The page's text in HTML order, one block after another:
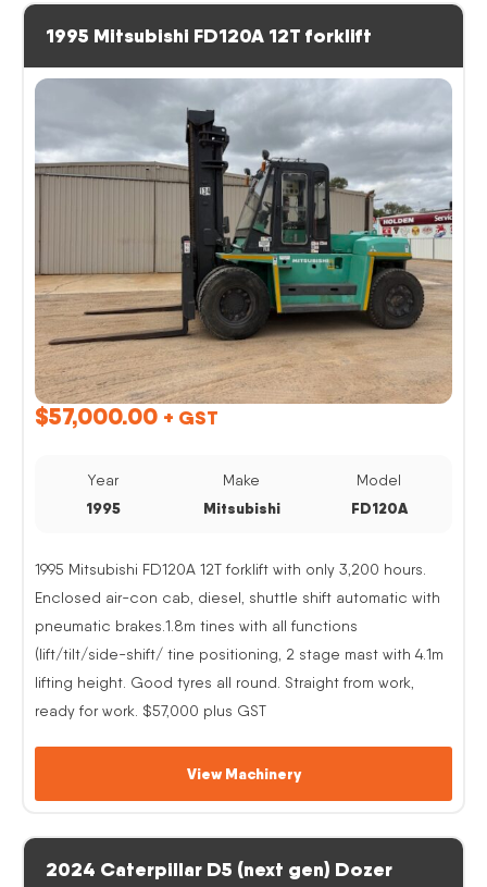
1995 Mitsubishi FD120A 12T forklift
$57,000.00 + GST
Year
1995
Make
Mitsubishi
Model
FD120A
1995 Mitsubishi FD120A 12T forklift with only 3,200 hours.
Enclosed air-con cab, diesel, shuttle shift automatic with
pneumatic brakes.1.8m tines with all functions
(lift/tilt/side-shift/ tine positioning, 2 stage mast with 4.1m
lifting height. Good tyres all round. Straight from work,
ready for work. $57,000 plus GST
View Machinery
2024 Caterpillar D5 (next gen) Dozer